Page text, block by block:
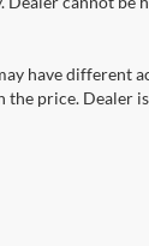
have different
price. Dealer